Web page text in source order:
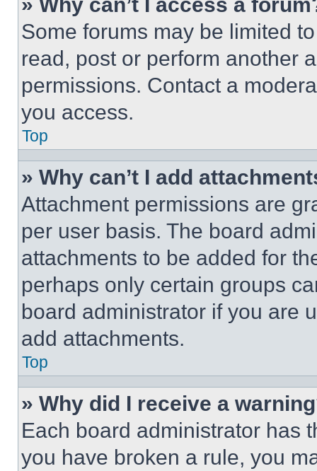
Some forums may be limited
read, post or perform another
permissions. Contact a
you access.
Top
» Why can’t I add
Attachment permissions are
per user basis. The board
attachments to be added for
perhaps only certain groups
board administrator if you are
add attachments.
Top
» Why did I receive a
Each board administrator has
you have broken a rule, you